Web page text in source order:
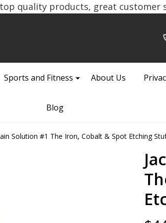
quality products, great customer
Sports and Fitness About Us
Blog
Solution #1 The Iron, Cobalt & Spot Etching